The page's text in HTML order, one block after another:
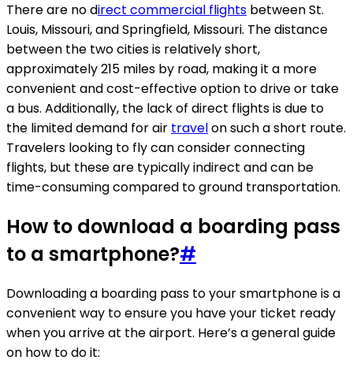
There are no direct commercial flights between St.
Louis, Missouri, and Springfield, Missouri. The distance
between the two cities is relatively short,
approximately 215 miles by road, making it a more
convenient and cost-effective option to drive or take
a bus. Additionally, the lack of direct flights is due to
the limited demand for air travelon such a short route.
Travelers looking to fly can consider connecting
flights, but these are typically indirect and can be
time-consuming compared to ground transportation.
How to download a boarding pass
to a smartphone?#
Downloading a boarding pass to your smartphone is a
convenient way to ensure you have your ticket ready
when you arrive at the airport. Here’s a general guide
on how to do it: